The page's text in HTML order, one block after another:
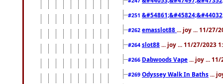
#251
#262 emasslot88 ... joy ... 11/27/
#264 slot88 ... joy ... 11/27/2023
#266 Dabwoods Vape ... joy ...
#269 Odyssey Walk In Baths ...